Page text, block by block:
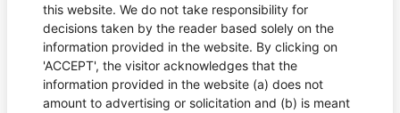
this website. We do not take responsibility for
decisions taken by the reader based solely on the
information provided in the website. By clicking on
'ACCEPT', the visitor acknowledges that the
information provided in the website (a) does not
amount to advertising or solicitation and (b) is meant